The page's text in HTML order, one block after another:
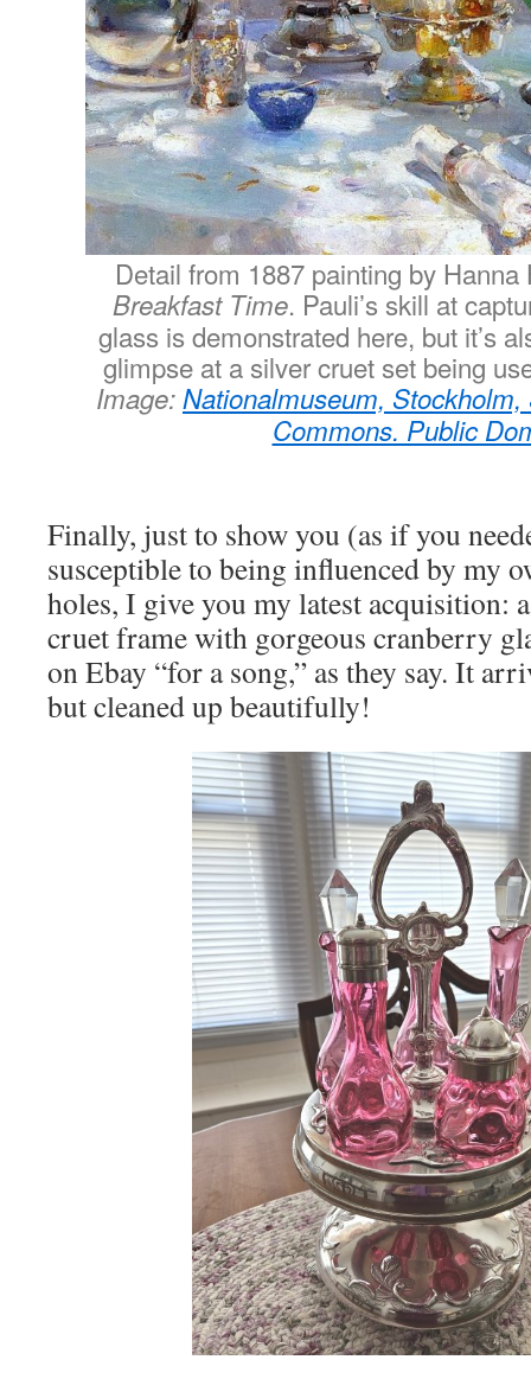
Detail from 1887 painting by
Breakfast Time. Pauli’s skill at
glass is demonstrated here, but it’s
glimpse at a silver cruet set being
Image:Nationalmuseum,
Commons. Public
Finally, just to show you (as if you
susceptible to being influenced by my
holes, I give you my latest acquisition:
cruet frame with gorgeous cranberry
on Ebay “for a song,” as they say. It
but cleaned up beautifully!